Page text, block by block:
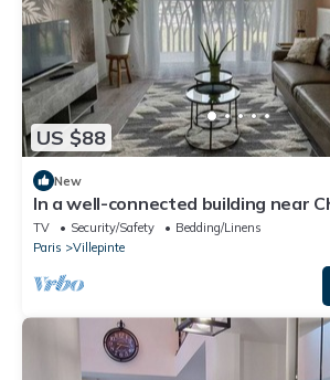
US $88
New
In a well-connected building near
Gaulle airport
TV Security/Safety
Bedding/Linens
Paris
Villepinte